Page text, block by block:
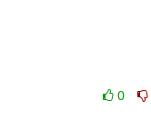
0